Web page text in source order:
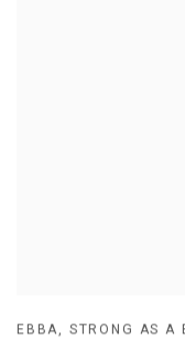
EBBA , STRONG AS A